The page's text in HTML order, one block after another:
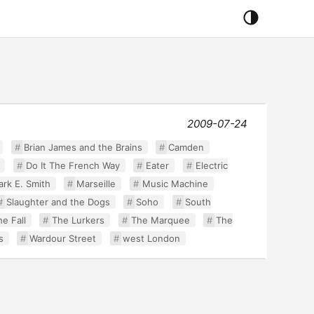
2009-07-24
Brian James and the Brains
Camden
Do It The French Way
Eater
Electric
E. Smith
Marseille
Music Machine
Slaughter and the Dogs
Soho
South
Fall
The Lurkers The Marquee
The
Wardour Street west London